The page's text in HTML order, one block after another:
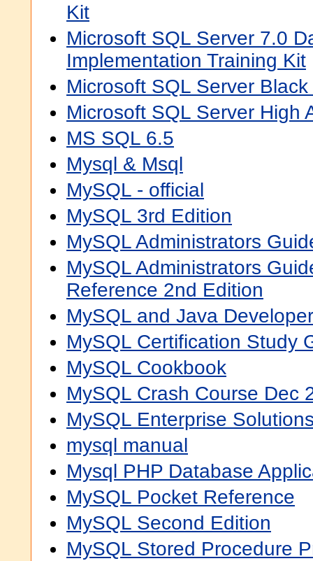
Kit
Microsoft SQL Server 7.0
Implementation Training Kit
Microsoft SQL Server
Microsoft SQL Server High
MS SQL 6.5
Mysql & Msql
MySQL - official
MySQL 3rd Edition
MySQL Administrators
MySQL Administrators
Reference 2nd Edition
MySQL and Java
MySQL Certification Study
MySQL Cookbook
MySQL Crash Course Dec
MySQL Enterprise
mysql manual
Mysql PHP Database
MySQL Pocket Reference
MySQL Second Edition
MySQL Stored Procedure